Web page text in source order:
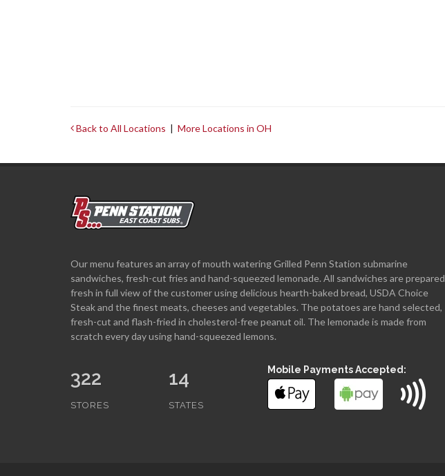
Back to All Locations | More Locations in OH
Our menu features an array of mouth watering Grilled Penn Station submarine
sandwiches, fresh-cut fries and hand-squeezed lemonade. All sandwiches are prepared
fresh in full view of the customer using delicious hearth-baked bread, USDA Choice
Steak and the finest meats, cheeses and vegetables. The potatoes are hand selected,
fresh-cut and flash-fried in cholesterol-free peanut oil. The lemonade is made from
scratch every day using hand-squeezed lemons.
322
STORES
14
STATES
Mobile Payments Accepted: